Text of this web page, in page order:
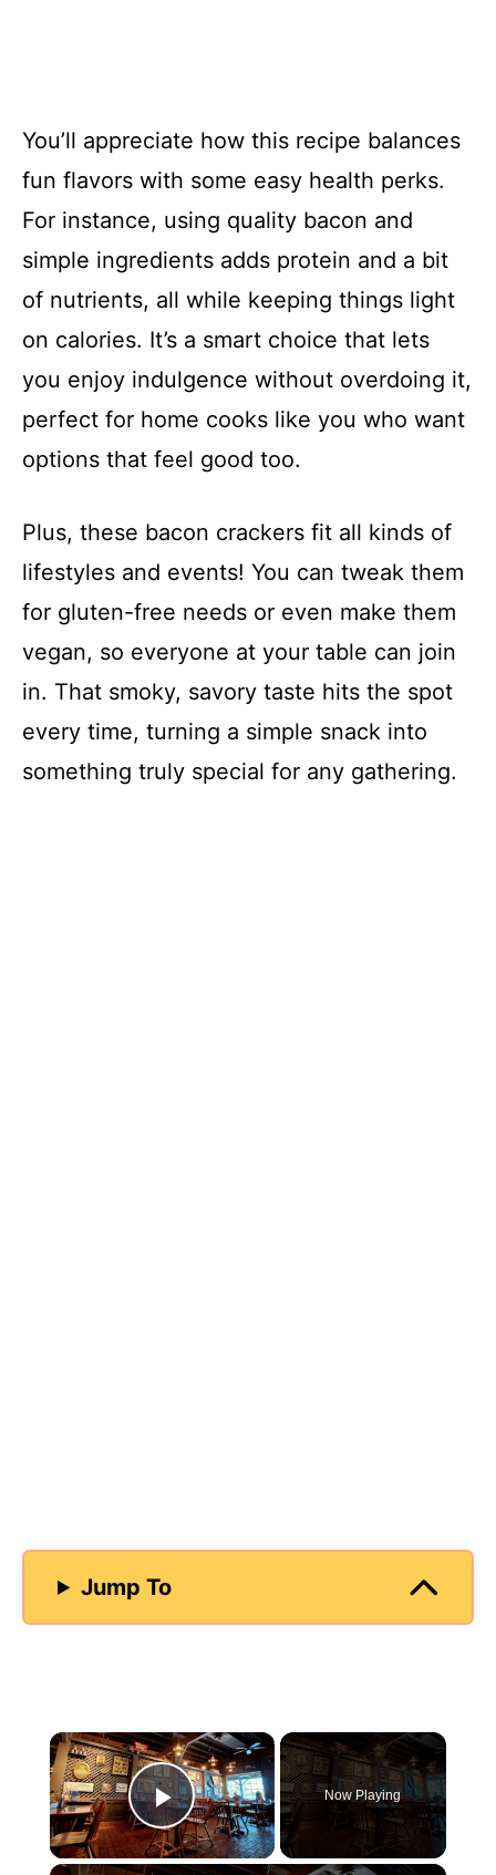
You’ll appreciate how this recipe balances
fun flavors with some easy health perks.
For instance, using quality bacon and
simple ingredients adds protein and a bit
of nutrients, all while keeping things light
on calories. It’s a smart choice that lets
you enjoy indulgence without overdoing it,
perfect for home cooks like you who want
options that feel good too.
Plus, these bacon crackers fit all kinds of
lifestyles and events! You can tweak them
for gluten-free needs or even make them
vegan, so everyone at your table can join
in. That smoky, savory taste hits the spot
every time, turning a simple snack into
something truly special for any gathering.
Jump To
×
Play Video
Now Playing